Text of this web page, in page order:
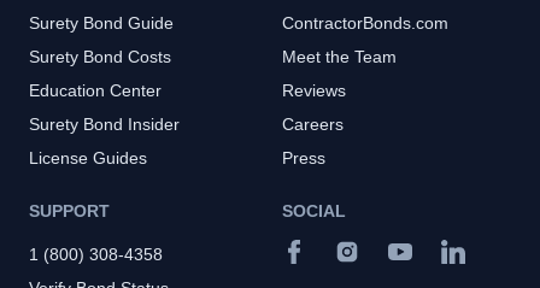
Surety Bond Guide
Surety Bond Costs
Education Center
Surety Bond Insider
License Guides
ContractorBonds.com
Meet the Team
Reviews
Careers
Press
SUPPORT
1 (800) 308-4358
SOCIAL